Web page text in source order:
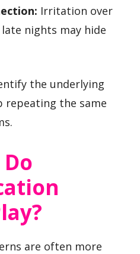
Irritation over
nights may hide
the underlying
repeating the same
are often more